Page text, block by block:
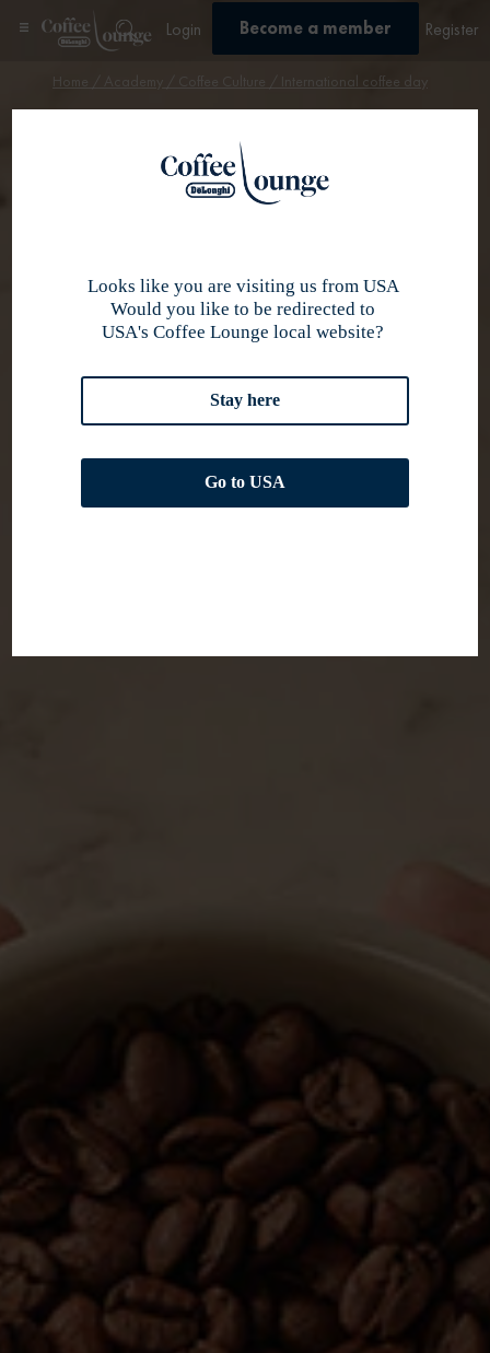
Login Become a member Register
Home Academy Coffee Culture / International coffee day
International
Looks like you are visiting us from USA
Would you like to be redirected to
USA's Coffee Lounge local website?
Stay here
Go to USA